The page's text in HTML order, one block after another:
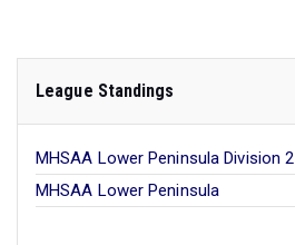
League Standings
MHSAA Lower Peninsula Division 2
MHSAA Lower Peninsula